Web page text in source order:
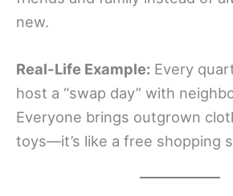
new.
Real-Life Example: Every
host a “swap day” with
Everyone brings outgrown
toys—it’s like a free shopping